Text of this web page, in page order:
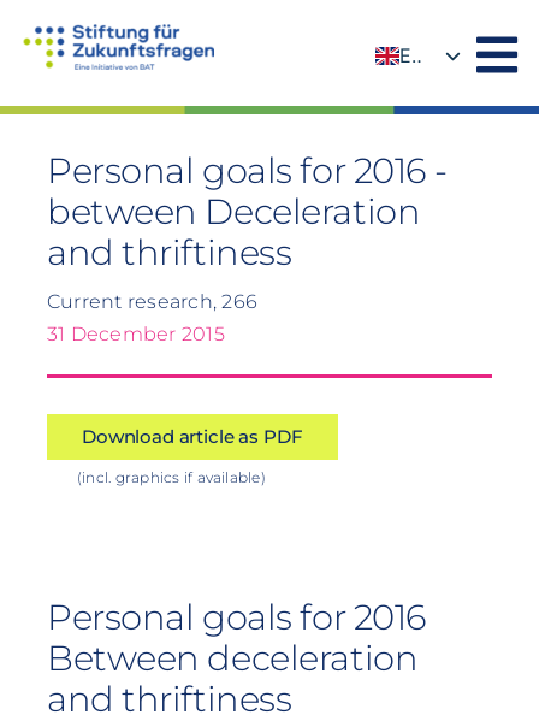
EN
Personal goals for 2016 -
between Deceleration
and thriftiness
Current research, 266
31 December 2015
Download article as PDF
(incl. graphics if available)
Personal goals for 2016
Between deceleration
and thriftiness